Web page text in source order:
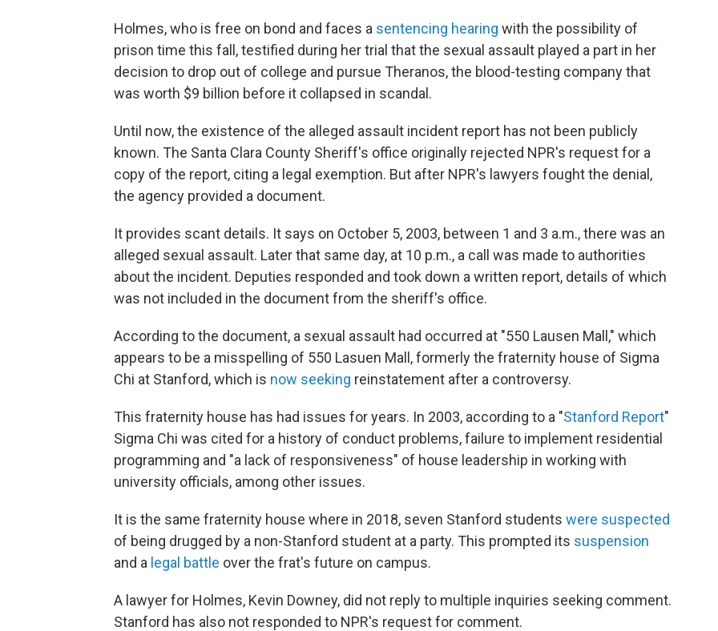
Holmes, who is free on bond and faces a sentencing hearing with the possibility of
prison time this fall, testified during her trial that the sexual assault played a part in her
decision to drop out of college and pursue Theranos, the blood-testing company that
was worth $9 billion before it collapsed in scandal.
Until now, the existence of the alleged assault incident report has not been publicly
known. The Santa Clara County Sheriff's office originally rejected NPR's request for a
copy of the report, citing a legal exemption. But after NPR's lawyers fought the denial,
the agency provided a document.
It provides scant details. It says on October 5, 2003, between 1 and 3 a.m., there was an
alleged sexual assault. Later that same day, at 10 p.m., a call was made to authorities
about the incident. Deputies responded and took down a written report, details of which
was not included in the document from the sheriff's office.
According to the document, a sexual assault had occurred at "550 Lausen Mall," which
appears to be a misspelling of 550 Lasuen Mall, formerly the fraternity house of Sigma
Chi at Stanford, which is now seeking reinstatement after a controversy.
This fraternity house has had issues for years. In 2003, according to a "Stanford Report"
Sigma Chi was cited for a history of conduct problems, failure to implement residential
programming and "a lack of responsiveness" of house leadership in working with
university officials, among other issues.
It is the same fraternity house where in 2018, seven Stanford students were suspected
of being drugged by a non-Stanford student at a party. This prompted its suspension
and a legal battle over the frat's future on campus.
A lawyer for Holmes, Kevin Downey, did not reply to multiple inquiries seeking comment.
Stanford has also not responded to NPR's request for comment.